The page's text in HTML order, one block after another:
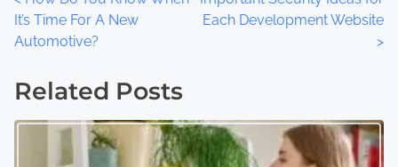
o
s
It’s Time For A New
Automotive?
Each Development Website
>
Related Posts